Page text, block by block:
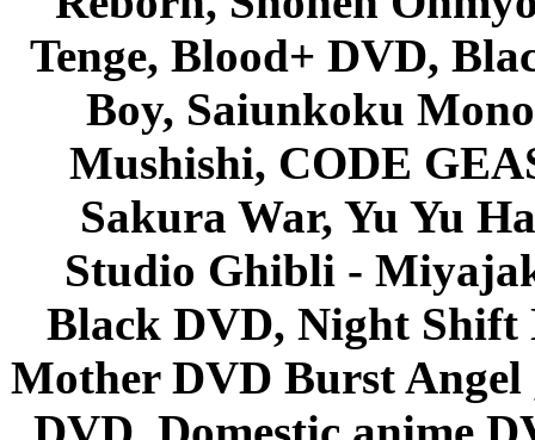
Tenge, Blood+ DVD,
Boy, Saiunkoku
Mushishi, CODE
Sakura War, Yu Yu
Studio Ghibli -
Black DVD, Night Shift
Mother DVD Burst